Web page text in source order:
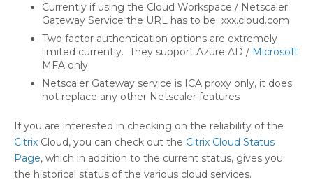
Currently if using the Cloud Workspace / Netscaler
Gateway Service the URL has to be xxx.cloud.com
Two factor authentication options are extremely
limited currently. They support Azure AD / Microsoft
MFA only.
Netscaler Gateway service is ICA proxy only, it does
not replace any other Netscaler features
If you are interested in checking on the reliability of the
Citrix Cloud, you can check out the Citrix Cloud Status
Page, which in addition to the current status, gives you
the historical status of the various cloud services.